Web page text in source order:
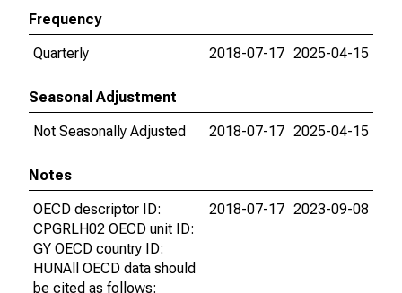
Frequency
Quarterly
2018-07-17 2025-04-15
Seasonal Adjustment
Not Seasonally Adjusted
2018-07-17 2025-04-15
Notes
OECD descriptor ID:
CPGRLH02 OECD unit ID:
GY OECD country ID:
HUNAll OECD data should
be cited as follows:
2018-07-17 2023-09-08